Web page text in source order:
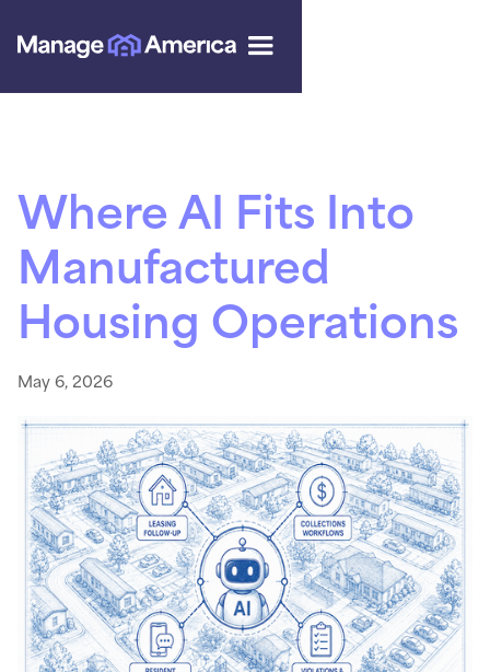
Where AI Fits Into
Manufactured
Housing Operations
May 6, 2026